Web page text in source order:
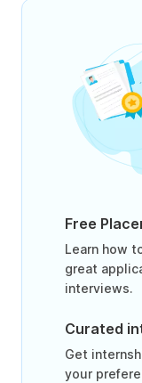
Free
Learn how
great
interviews.
Curated
Get
your